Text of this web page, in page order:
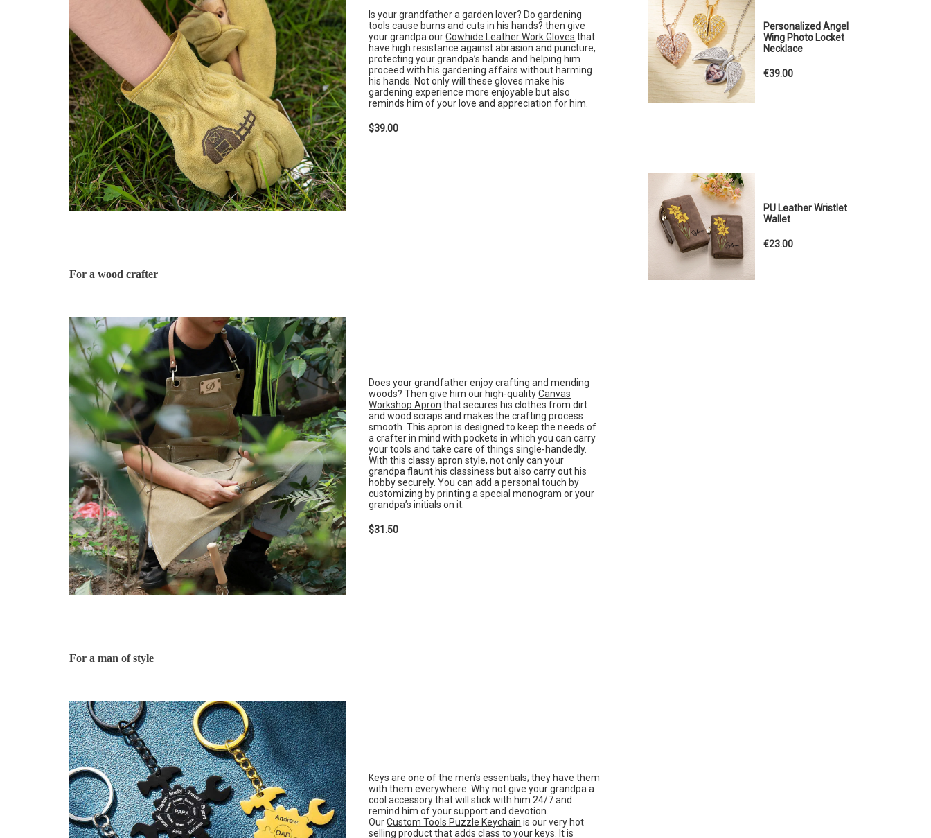
Is your grandfather a garden lover? Do gardening
tools cause burns and cuts in his hands? then give
your grandpa ourCowhide Leather Work Gloves that
have high resistance against abrasion and puncture,
protecting your grandpa’s hands and helping him
proceed with his gardening affairs without harming
his hands. Not only will these gloves make his
gardening experience more enjoyable but also
reminds him of your love and appreciation for him.
$39.00
For a wood crafter
Does your grandfather enjoy crafting and mending
woods? Then give him our high-qualityCanvas
Workshop Apron that secures his clothes from dirt
and wood scraps and makes the crafting process
smooth. This apron is designed to keep the needs of
a crafter in mind with pockets in which you can carry
your tools and take care of things single-handedly.
With this classy apron style, not only can your
grandpa flaunt his classiness but also carry out his
hobby securely. You can add a personal touch by
customizing by printing a special monogram or your
grandpa’s initials on it.
$31.50
For a man of style
Keys are one of the men’s essentials; they have them
with them everywhere. Why not give your grandpa a
cool accessory that will stick with him 24/7 and
remind him of your support and devotion.
OurCustom Tools Puzzle Keychain is our very hot
selling product that adds class to your keys. It is
Personalized Angel
Wing Photo Locket
Necklace
€39.00
PU Leather Wristlet
Wallet
€23.00